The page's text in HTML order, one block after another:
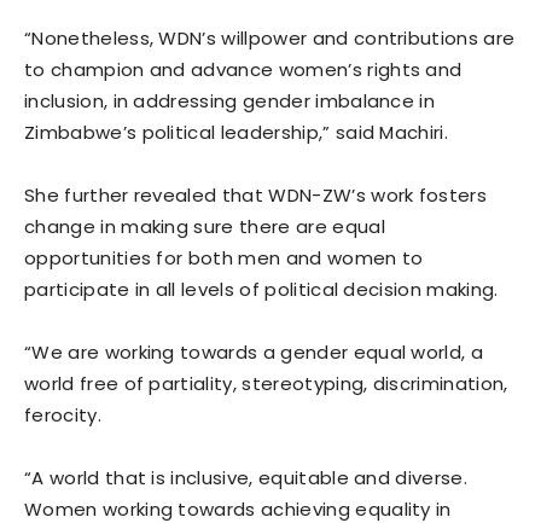
“Nonetheless, WDN’s willpower and contributions are
to champion and advance women’s rights and
inclusion, in addressing gender imbalance in
Zimbabwe’s political leadership,” said Machiri.
She further revealed that WDN-ZW’s work fosters
change in making sure there are equal
opportunities for both men and women to
participate in all levels of political decision making.
“We are working towards a gender equal world, a
world free of partiality, stereotyping, discrimination,
ferocity.
“A world that is inclusive, equitable and diverse.
Women working towards achieving equality in